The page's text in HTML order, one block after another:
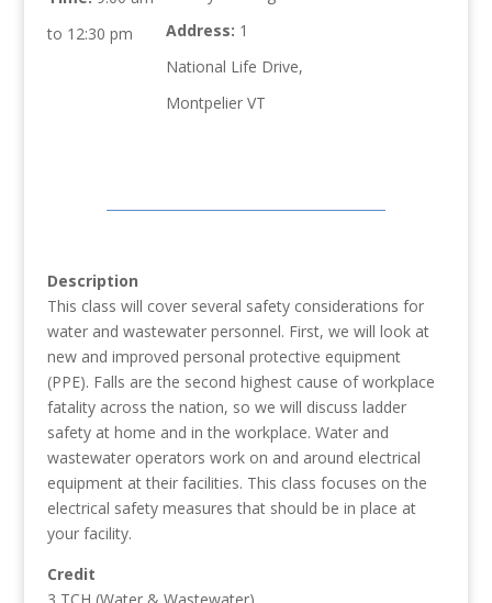
to 12:30 pm
Address: 1
National Life Drive,
Montpelier VT
Description
This class will cover several safety considerations for
water and wastewater personnel. First, we will look at
new and improved personal protective equipment
(PPE). Falls are the second highest cause of workplace
fatality across the nation, so we will discuss ladder
safety at home and in the workplace. Water and
wastewater operators work on and around electrical
equipment at their facilities. This class focuses on the
electrical safety measures that should be in place at
your facility.
Credit